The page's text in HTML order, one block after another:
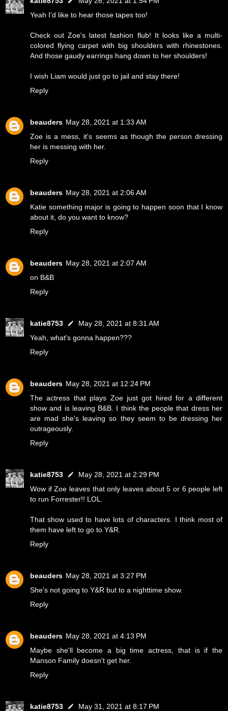
Yeah I'd like to hear those tapes too!
Check out Zoe's latest fashion flub! It looks like a multi-
colored flying carpet with big shoulders with rhinestones.
And those gaudy earrings hang down to her shoulders!
I wish Liam would just go to jail and stay there!
Reply
beauders May 28, 2021 at 1:33 AM
Zoe is a mess, it's seems as though the person dressing
her is messing with her.
Reply
beauders May 28, 2021 at 2:06 AM
Katie something major is going to happen soon that I know
about it, do you want to know?
Reply
beauders May 28, 2021 at 2:07 AM
on B&B
Reply
katie8753
May 28, 2021 at 8:31 AM
Yeah, what's gonna happen???
Reply
beauders May 28, 2021 at 12:24 PM
The actress that plays Zoe just got hired for a different
show and is leaving B&B. I think the people that dress her
are mad she's leaving so they seem to be dressing her
outrageously.
Reply
katie8753
May 28, 2021 at 2:29 PM
Wow if Zoe leaves that only leaves about 5 or 6 people left
to run Forrester!! LOL.
That show used to have lots of characters. I think most of
them have left to go to Y&R.
Reply
beauders May 28, 2021 at 3:27 PM
She's not going to Y&R but to a nighttime show.
Reply
beauders May 28, 2021 at 4:13 PM
Maybe she'll become a big time actress, that is if the
Manson Family doesn't get her.
Reply
katie8753
May 31, 2021 at 8:17 PM